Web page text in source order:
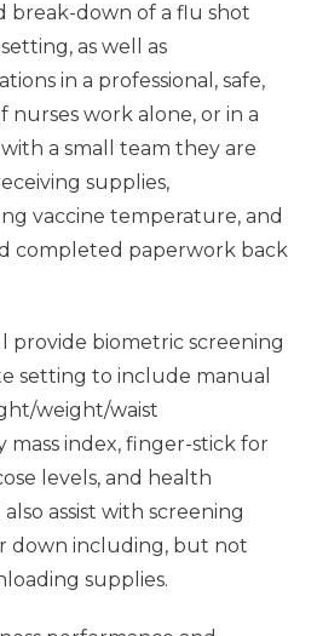
break-down of a flu shot
as well as
in a professional, safe,
nurses work alone, or in a
a small team they are
supplies,
vaccine temperature, and
completed paperwork back
provide biometric screening
setting to include manual
weight/waist
mass index, finger-stick for
levels, and health
assist with screening
down including, but not
supplies.